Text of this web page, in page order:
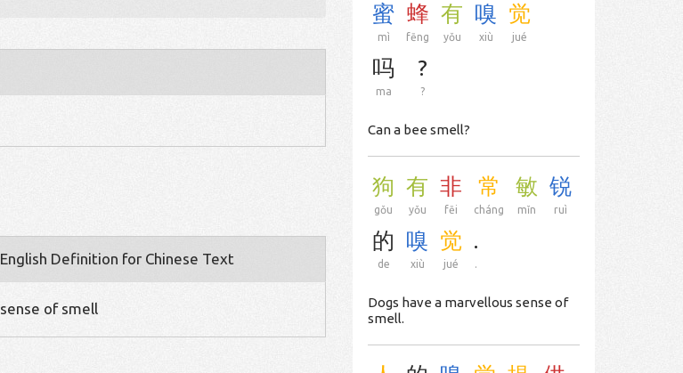
English Definition for Chinese Text
sense of smell
蜜
mì
蜂
fēng
有
yǒu
嗅
xiù
觉
jué
吗
ma
?
?
Can a bee smell?
狗
gǒu
有
yǒu
非
fēi
常
cháng
敏
mǐn
锐
ruì
的
de
嗅
xiù
觉
jué
.
.
Dogs have a marvellous sense of
smell.